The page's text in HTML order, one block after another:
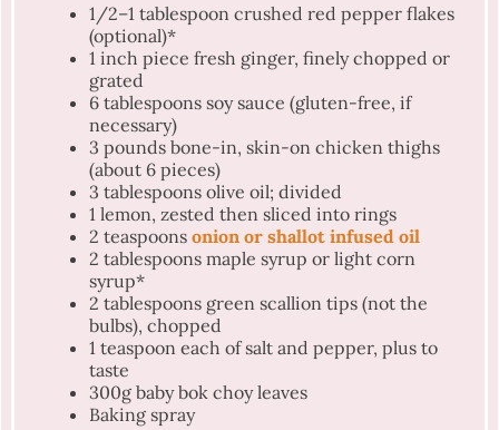
1/2–1 tablespoon crushed red pepper flakes
(optional)*
1 inch piece fresh ginger, finely chopped or
grated
6 tablespoonssoy sauce (gluten-free, if
necessary)
3 pounds bone-in, skin-on chicken thighs
(about 6pieces)
3 tablespoonsolive oil; divided
1 lemon, zested then sliced into rings
2 teaspoons onion or shallot infused oil
2 tablespoonsmaple syrup or light corn
syrup*
2 tablespoonsgreen scallion tips (not the
bulbs), chopped
1 teaspoon each of salt and pepper, plus to
taste
300gbaby bok choy leaves
Baking spray